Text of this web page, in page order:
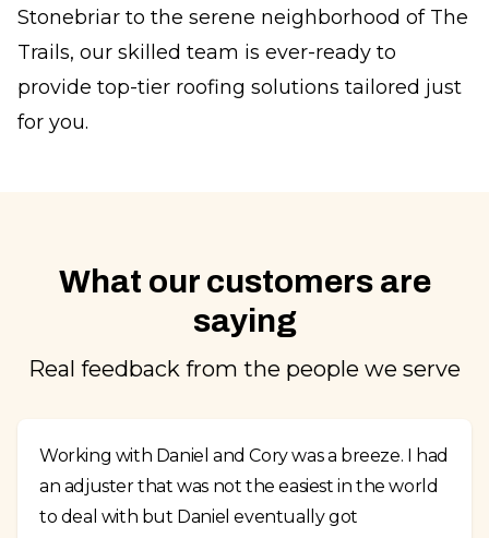
Stonebriar to the serene neighborhood of The
Trails, our skilled team is ever-ready to
provide top-tier roofing solutions tailored just
for you.
What our customers are
saying
Real feedback from the people we serve
Working with Daniel and Cory was a breeze. I had
an adjuster that was not the easiest in the world
to deal with but Daniel eventually got